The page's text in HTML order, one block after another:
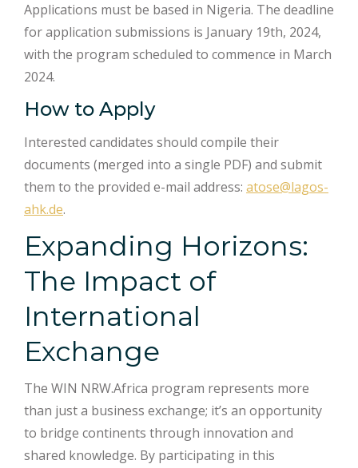
Applications must be based in Nigeria. The deadline
for application submissions is January 19th, 2024,
with the program scheduled to commence in March
2024.
How to Apply
Interested candidates should compile their
documents (merged into a single PDF) and submit
them to the provided e-mail address: atose@lagos-
ahk.de.
Expanding Horizons:
The Impact of
International
Exchange
The WIN NRW.Africa program represents more
than just a business exchange; it’s an opportunity
to bridge continents through innovation and
shared knowledge. By participating in this